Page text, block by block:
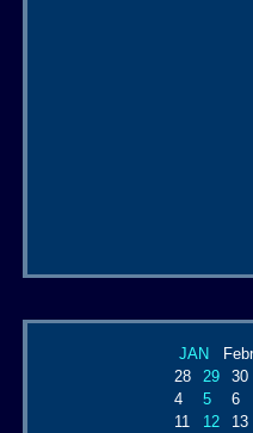
JAN
28
29
30
4
5
6
11
12
13